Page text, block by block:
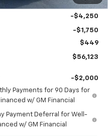
$61,674
-$4,250
-$1,750
$449
$56,123
-$2,000
Payments for 90 Days for
w/ GM Financial
Payment Deferral for Well-
w/ GM Financial